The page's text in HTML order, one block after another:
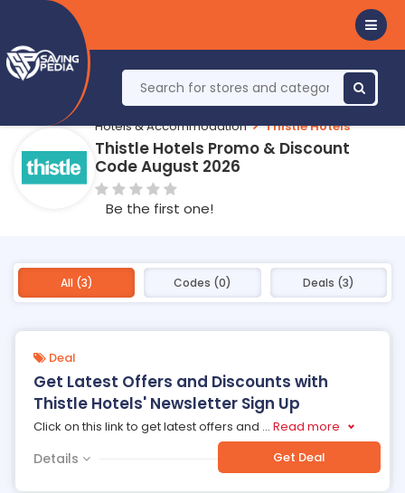
Hotels & Accommodation Thistle Hotels
Thistle Hotels Promo & Discount
Code August 2026
Be the first one!
All (3) Codes (0) Deals (3)
Deal
Get Latest Offers and Discounts with
Thistle Hotels' Newsletter Sign Up
Click on this link to get latest offers and ... Read more
Details Get Deal